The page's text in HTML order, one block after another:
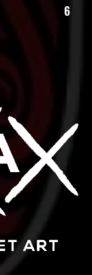
6